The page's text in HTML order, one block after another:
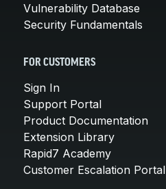
Vulnerability Database
Security Fundamentals
FOR CUSTOMERS
Sign In
Support Portal
Product Documentation
Extension Library
Rapid7 Academy
Customer Escalation Portal